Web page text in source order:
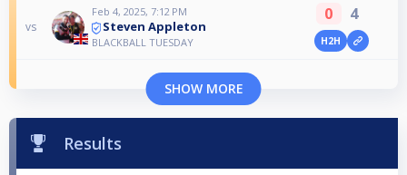
vs
Feb 4, 2025, 7:12 PM
Steven Appleton
BLACKBALL TUESDAY
0 4
H2H
SHOW MORE
Results